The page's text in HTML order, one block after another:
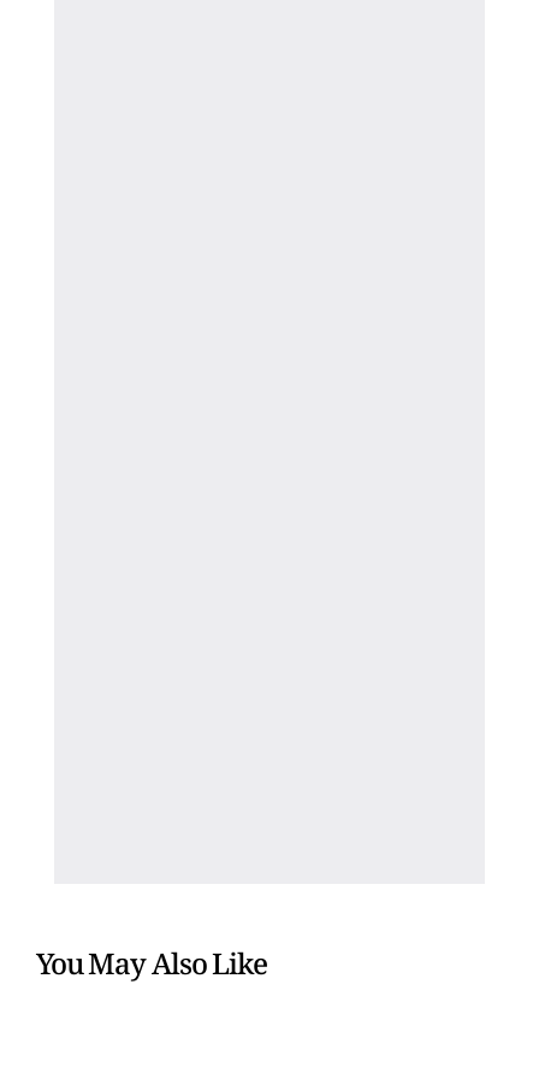
You May Also Like